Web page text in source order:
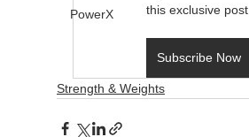
PowerX
this exclusive post.
Subscribe Now
Strength & Weights